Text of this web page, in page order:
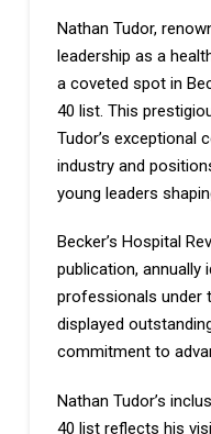
Nathan Tudor,
leadership as a
a coveted spot in
40 list. This
Tudor’s exceptional
industry and
young leaders
Becker’s Hospital
publication, annually
professionals under
displayed
commitment to
Nathan Tudor’s
40 list reflects his